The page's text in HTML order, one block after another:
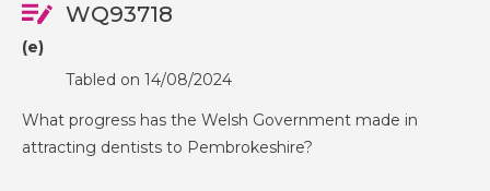
WQ93718
(e)
Tabled on 14/08/2024
What progress has the Welsh Government made in
attracting dentists to Pembrokeshire?